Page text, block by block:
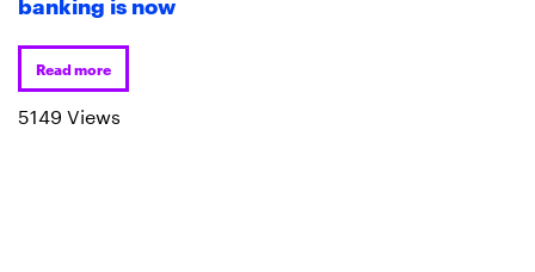
Read more
5149 Views